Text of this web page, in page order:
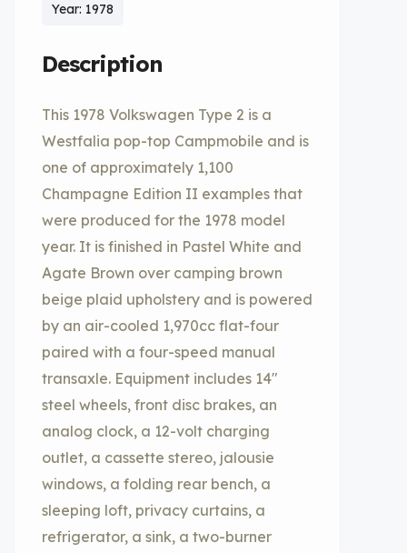
Year: 1978
Description
This 1978 Volkswagen Type 2 is a
Westfalia pop-top Campmobile and is
one of approximately 1,100
Champagne Edition II examples that
were produced for the 1978 model
year. It is finished in Pastel White and
Agate Brown over camping brown
beige plaid upholstery and is powered
by an air-cooled 1,970cc flat-four
paired with a four-speed manual
transaxle. Equipment includes 14″
steel wheels, front disc brakes, an
analog clock, a 12-volt charging
outlet, a cassette stereo, jalousie
windows, a folding rear bench, a
sleeping loft, privacy curtains, a
refrigerator, a sink, a two-burner